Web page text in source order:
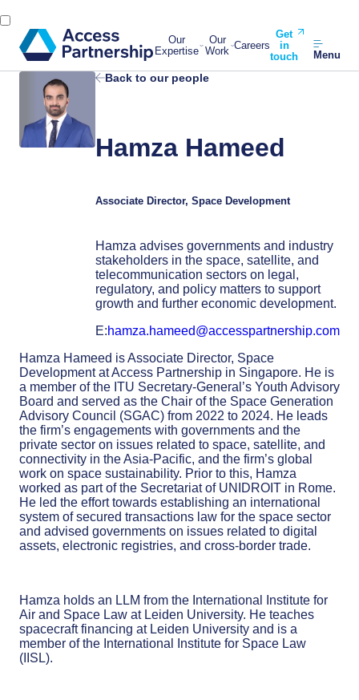
Our
Expertise
Our
Work Careers
Get
in
touch
Menu
Back to our people
Hamza Hameed
Associate Director, Space Development
Hamza advises governments and industry
stakeholders in the space, satellite, and
telecommunication sectors on legal,
regulatory, and policy matters to support
growth and further economic development.
E:hamza.hameed@accesspartnership.com
Hamza Hameed is Associate Director, Space
Development at Access Partnership in Singapore. He is
a member of the ITU Secretary-General’s Youth Advisory
Board and served as the Chair of the Space Generation
Advisory Council (SGAC) from 2022 to 2024. He leads
the firm’s engagements with governments and the
private sector on issues related to space, satellite, and
connectivity in the Asia-Pacific, and the firm’s global
work on space sustainability. Prior to this, Hamza
worked as part of the Secretariat of UNIDROIT in Rome.
He led the effort towards establishing an international
system of secured transactions law for the space sector
and advised governments on issues related to digital
assets, electronic registries, and cross-border trade.
Hamza holds an LLM from the International Institute for
Air and Space Law at Leiden University. He teaches
spacecraft financing at Leiden University and is a
member of the International Institute for Space Law
(IISL).